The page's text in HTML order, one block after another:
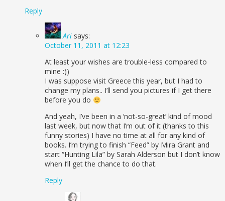
Reply
Ari says:
October 11, 2011 at 12:23
At least your wishes are trouble-less compared to
mine :))
I was suppose visit Greece this year, but I had to
change my plans.. I’ll send you pictures if I get there
before you do
And yeah, I’ve been in a ‘not-so-great’ kind of mood
last week, but now that I’m out of it (thanks to this
funny stories) I have no time at all for any kind of
books. I’m trying to finish “Feed” by Mira Grant and
start “Hunting Lila” by Sarah Alderson but I don’t know
when I’ll get the chance to do that.
Reply